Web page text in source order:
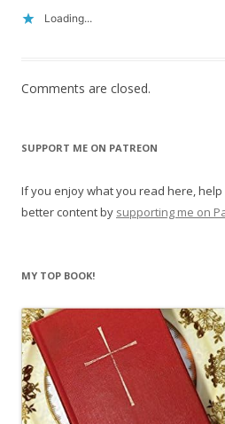
Loading...
Comments are closed.
SUPPORT ME ON PATREON
If you enjoy what you read here,
better content by supporting me on
MY TOP BOOK!